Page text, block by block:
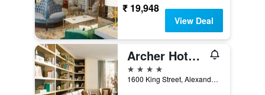
₹ 19,948
View Deal
Archer Hotel Old Town Alexandria
4 stars
1600 King Street, Alexandria, VA, United States